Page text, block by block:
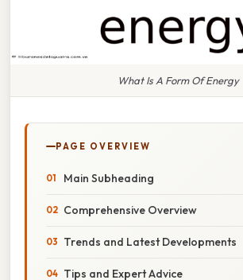
What Is A Form Of Energy
PAGE OVERVIEW
Main Subheading
Comprehensive Overview
Trends and Latest Developments
Tips and Expert Advice